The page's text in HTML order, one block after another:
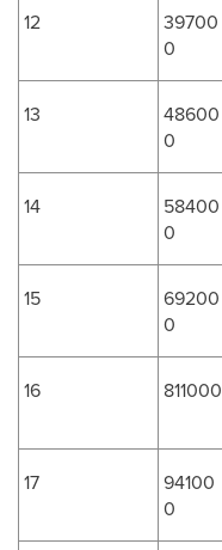
12
39700
0
13
48600
0
14
58400
0
15
69200
0
16 811000
17
94100
0